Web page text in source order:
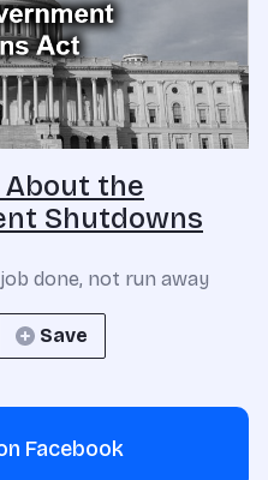
About the
Shutdowns
done, not run away
Save
Facebook